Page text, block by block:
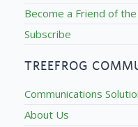
Become a Friend of
Subscribe
TREEFROG
Communications
About Us